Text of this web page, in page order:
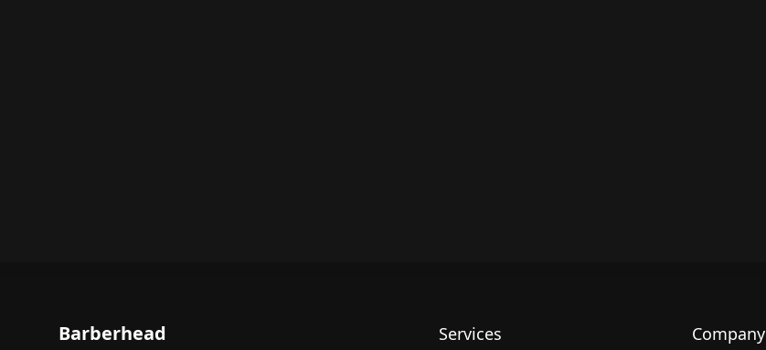
Barberhead Services Company